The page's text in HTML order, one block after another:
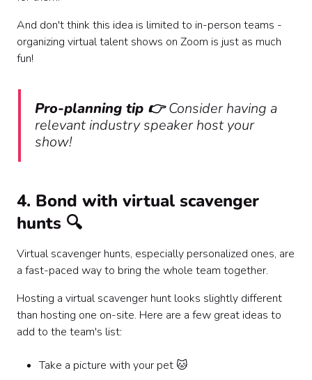
And don't think this idea is limited to in-person teams -
organizing virtual talent shows on Zoom is just as much
fun!
Pro-planning tip 👉Consider having a
relevant industry speaker host your
show!
4. Bond with virtual scavenger
hunts 🔍
Virtual scavenger hunts, especially personalized ones, are
a fast-paced way to bring the whole team together.
Hosting a virtual scavenger hunt looks slightly different
than hosting one on-site. Here are a few great ideas to
add to the team's list:
Take a picture with your pet 🐱